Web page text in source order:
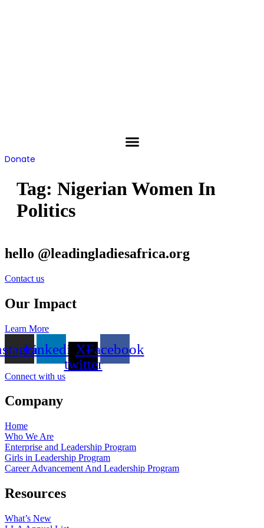
Donate
Tag: Nigerian Women In
Politics
hello @leadingladiesafrica.org
Contact us
Our Impact
Learn More
LinkedinX-
twitter
Facebook
Connect with us
Company
Home
Who We Are
Enterprise and Leadership Program
Girls in Leadership Program
Career Advancement And Leadership Program
Resources
What’s New